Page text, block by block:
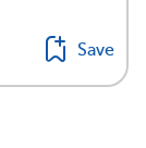
Save